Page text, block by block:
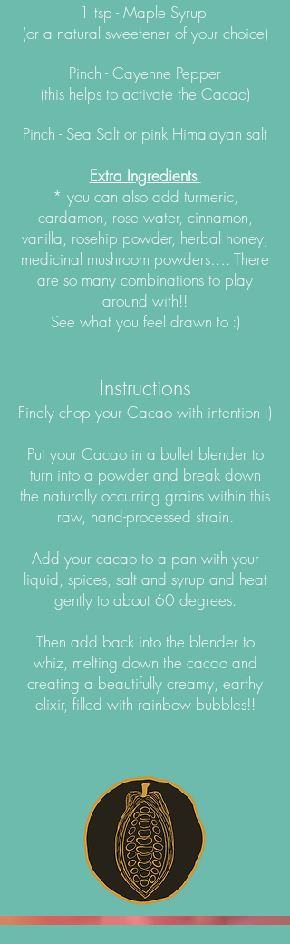
1 tsp - Maple Syrup
(or a natural sweetener of your choice)
Pinch - Cayenne Pepper
(this helps to activate the Cacao)
Pinch - Sea Salt or pink Himalayan salt
Extra Ingredients
* you can also add turmeric,
cardamon, rose water, cinnamon,
vanilla, rosehip powder, herbal honey,
medicinal mushroom powders…. There
are so many combinations to play
around with!!
See what you feel drawn to :)
Instructions
Finely chop your Cacao with intention :)
Put your Cacao in a bullet blender to
turn into a powder and break down
the naturally occurring grains within this
raw, hand-processed strain.
Add your cacao to a pan with your
liquid, spices, salt and syrup and heat
gently to about 60 degrees.
Then add back into the blender to
whiz, melting down the cacao and
creating a beautifully creamy, earthy
elixir, filled with rainbow bubbles!!